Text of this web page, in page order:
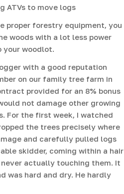
ATVs to move logs
proper forestry equipment, you
woods with a lot less power
your woodlot.
with a good reputation
on our family tree farm in
provided for an 8% bonus
not damage other growing
For the first week, I watched
the trees precisely where
and carefully pulled logs
skidder, coming within a hair
actually touching them. It
was hard and dry. He hardly